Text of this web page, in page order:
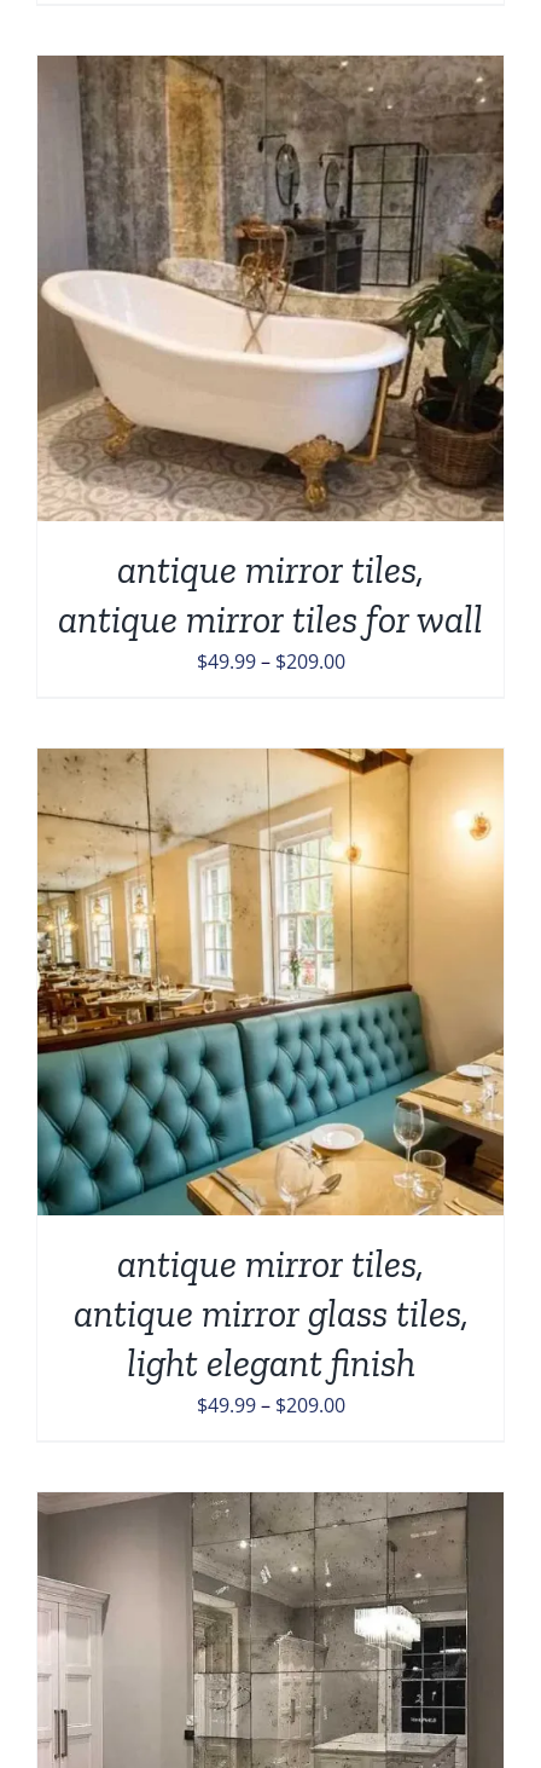
through
$209.00
antique mirror tiles,
antique mirror tiles for wall
$49.99 – $209.00Price
through
antique mirror tiles,
antique mirror glass tiles,
light elegant finish
$49.99 – $209.00Price
through
$209.00